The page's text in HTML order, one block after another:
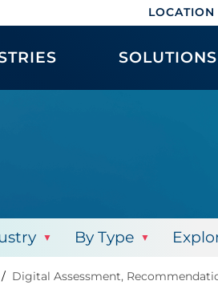
SOLUTIONS
By Type
Digital Assessment,